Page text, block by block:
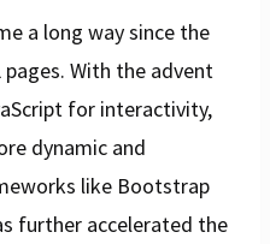
a long way since the
With the advent
for interactivity,
dynamic and
like Bootstrap
further accelerated the